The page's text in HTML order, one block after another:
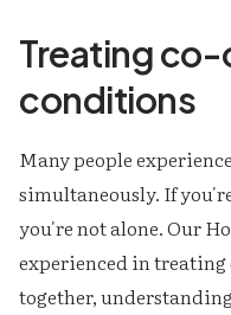
Treating
conditions
Many people
simultaneously. If
you're not alone. Our
experienced in
together,